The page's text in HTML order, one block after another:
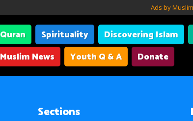
Ads by
Quran Spirituality Discovering Islam
Muslim News
Youth Q & A Donate
Sections